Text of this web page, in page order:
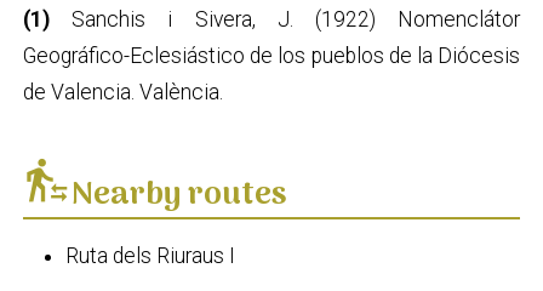
(1)Sanchis i Sivera, J. (1922) Nomenclátor
Geográfico-Eclesiástico de los pueblos de la Diócesis
de Valencia. València.
transfer_within_a_stationNearby routes
Ruta dels Riuraus I